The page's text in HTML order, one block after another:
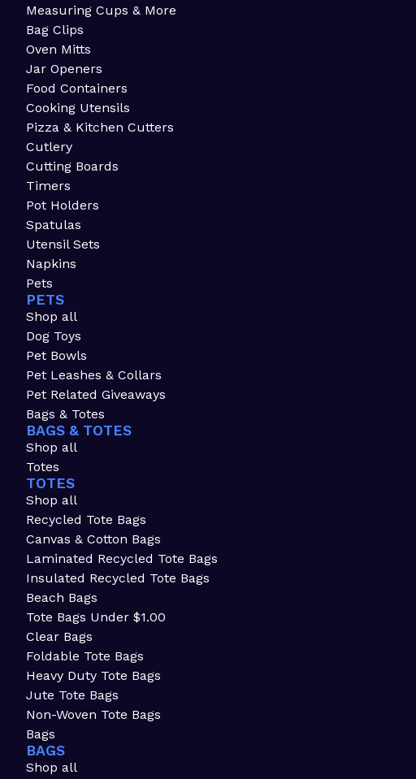
Measuring Cups & More
Bag Clips
Oven Mitts
Jar Openers
Food Containers
Cooking Utensils
Pizza & Kitchen Cutters
Cutlery
Cutting Boards
Timers
Pot Holders
Spatulas
Utensil Sets
Napkins
Pets
PETS
Shop all
Dog Toys
Pet Bowls
Pet Leashes & Collars
Pet Related Giveaways
Bags & Totes
BAGS & TOTES
Shop all
Totes
TOTES
Shop all
Recycled Tote Bags
Canvas & Cotton Bags
Laminated Recycled Tote Bags
Insulated Recycled Tote Bags
Beach Bags
Tote Bags Under $1.00
Clear Bags
Foldable Tote Bags
Heavy Duty Tote Bags
Jute Tote Bags
Non-Woven Tote Bags
Bags
BAGS
Shop all